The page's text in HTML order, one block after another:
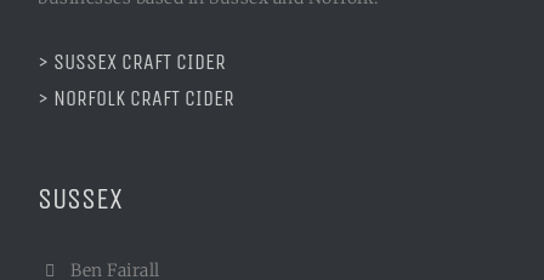
> SUSSEX CRAFT CIDER
> NORFOLK CRAFT CIDER
SUSSEX
Ben Fairall